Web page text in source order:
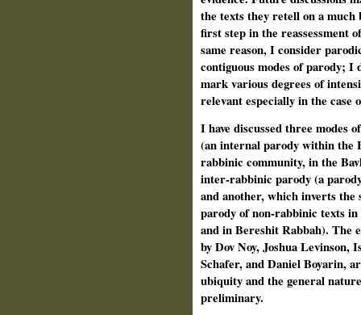
the texts they retell on a
first step in the reassessment
same reason, I consider
contiguous modes of parody;
mark various degrees of
relevant especially in the case
I have discussed three
(an internal parody within the
rabbinic community, in the
inter-rabbinic parody (a
and another, which inverts
parody of non-rabbinic texts
and in Bereshit Rabbah). The
by Dov Noy, Joshua
Schafer, and Daniel Boyarin,
ubiquity and the general
preliminary.